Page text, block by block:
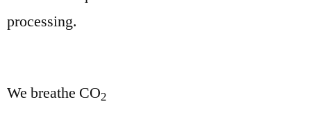
processing.
We breathe CO2